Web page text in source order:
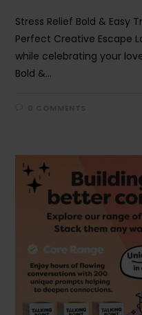
Stress Relief Bold & Easy
Perfect Creative Escape
while celebrating your
Bold &…